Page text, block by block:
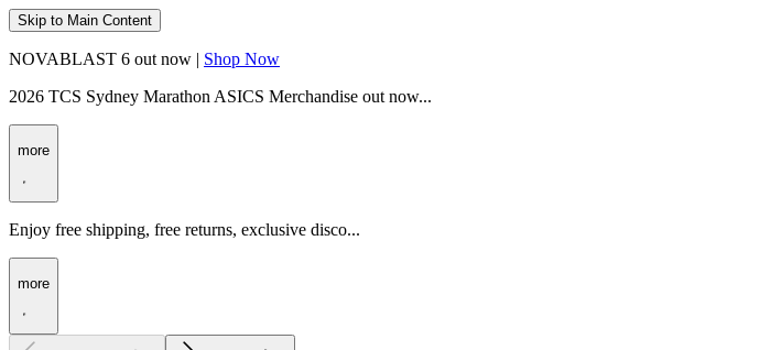
Skip to Main Content
NOVABLAST 6 out now | Shop Now
2026 TCS Sydney Marathon ASICS Merchandise out now...
more
Enjoy free shipping, free returns, exclusive disco...
more